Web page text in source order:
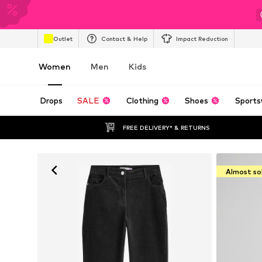
Outlet Contact & Help Impact Reduction
Women Men Kids
Drops SALE Clothing Shoes
FREE DELIVERY* & RETURNS
Almost